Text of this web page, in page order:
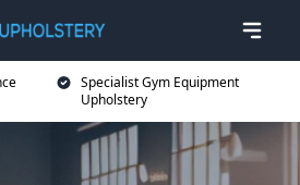
Specialist Gym Equipment
Upholstery